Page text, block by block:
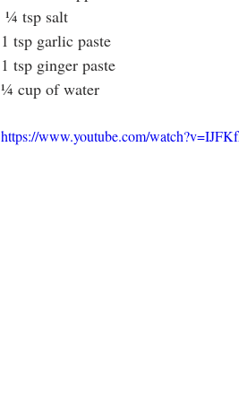
¼ tsp salt
1 tsp garlic paste
1 tsp ginger paste
¼ cup of water
https://www.youtube.com/